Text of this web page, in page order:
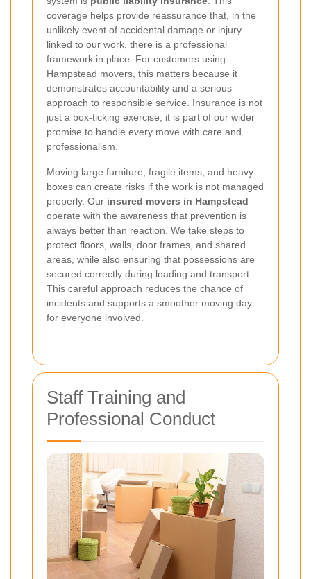
coverage helps provide reassurance that, in the
unlikely event of accidental damage or injury
linked to our work, there is a professional
framework in place. For customers using
Hampstead movers , this matters because it
demonstrates accountability and a serious
approach to responsible service. Insurance is not
just a box-ticking exercise; it is part of our wider
promise to handle every move with care and
professionalism.
Moving large furniture, fragile items, and heavy
boxes can create risks if the work is not managed
properly. Our insured movers in Hampstead
operate with the awareness that prevention is
always better than reaction. We take steps to
protect floors, walls, door frames, and shared
areas, while also ensuring that possessions are
secured correctly during loading and transport.
This careful approach reduces the chance of
incidents and supports a smoother moving day
for everyone involved.
Staff Training and
Professional Conduct